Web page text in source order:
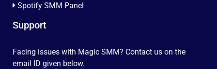
Spotify SMM Panel
Support
Facing issues with Magic SMM? Contact us on the
email ID given below.